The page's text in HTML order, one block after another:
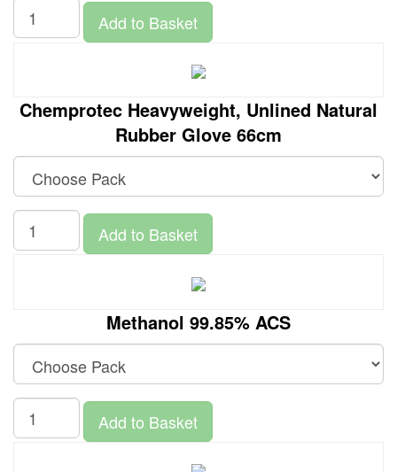
Add to Basket
Chemprotec Heavyweight, Unlined Natural
Rubber Glove 66cm
Add to Basket
Methanol 99.85% ACS
Add to Basket